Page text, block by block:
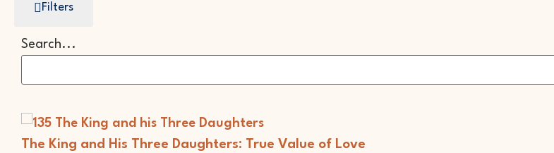
Filters
Search...
The King and His Three Daughters: True Value of Love